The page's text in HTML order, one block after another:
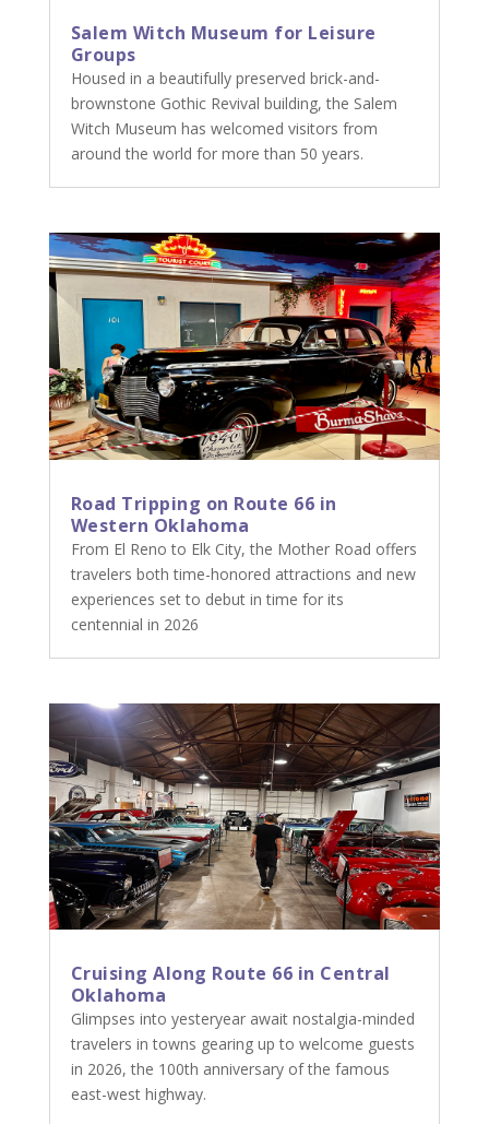
Salem Witch Museum for Leisure
Groups
Housed in a beautifully preserved brick-and-
brownstone Gothic Revival building, the Salem
Witch Museum has welcomed visitors from
around the world for more than 50 years.
Road Tripping on Route 66 in
Western Oklahoma
From El Reno to Elk City, the Mother Road offers
travelers both time-honored attractions and new
experiences set to debut in time for its
centennial in 2026
Cruising Along Route 66 in Central
Oklahoma
Glimpses into yesteryear await nostalgia-minded
travelers in towns gearing up to welcome guests
in 2026, the 100th anniversary of the famous
east-west highway.